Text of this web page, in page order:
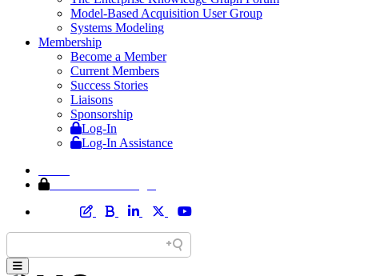
Model-Based Acquisition User Group
Systems Modeling
Membership
Become a Member
Current Members
Success Stories
Liaisons
Sponsorship
Log-In
Log-In Assistance